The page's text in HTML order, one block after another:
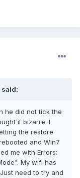
said:
he did not tick the
it bizarre. I
the restore
and Win7
me with Errors:
My wifi has
need to try and